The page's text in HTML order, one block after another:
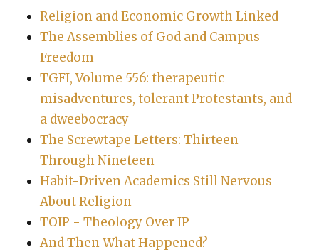
Religion and Economic Growth Linked
The Assemblies of God and Campus
Freedom
TGFI, Volume 556: therapeutic
misadventures, tolerant Protestants, and
a dweebocracy
The Screwtape Letters: Thirteen
Through Nineteen
Habit-Driven Academics Still Nervous
About Religion
TOIP - Theology Over IP
And Then What Happened?